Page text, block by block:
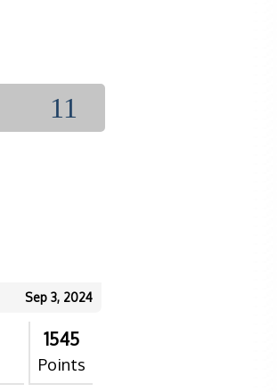
11
Sep 3, 2024
1545
Points